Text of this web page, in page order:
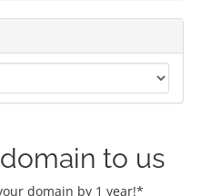
to us
domain by 1 year!*